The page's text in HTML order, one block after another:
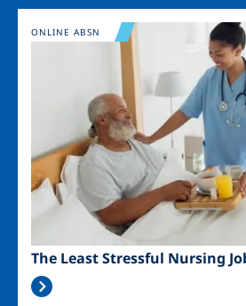
Image
The Least Stressful Nursing
ONLINE ABSN